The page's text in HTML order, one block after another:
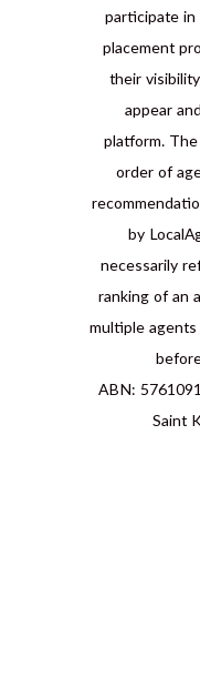
participate in
placement
their
appear
platform.
order of
by
necessarily
ranking of an
multiple
ABN:
Saint